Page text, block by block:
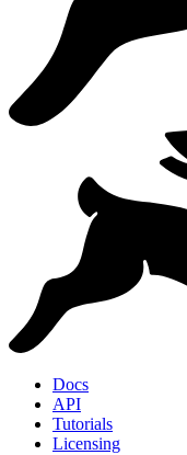
Docs
API
Tutorials
Licensing